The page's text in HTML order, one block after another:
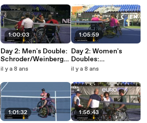
1:00:03
Day 2: Men's Double:
Schroder/Weinberg
vs Kawano/Lev
il y a 8 ans
1:01:32
1:05:59
Day 2: Women's
Doubles:
Bubnova/Lvova vs
il y a 8 ans
1:56:43